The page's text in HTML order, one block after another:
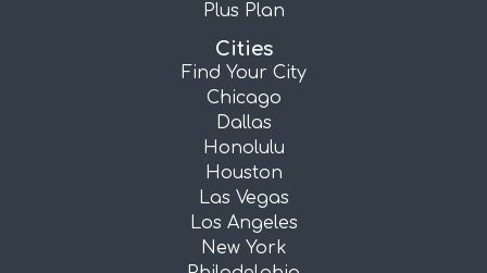
Plus Plan
Cities
Find Your City
Chicago
Dallas
Honolulu
Houston
Las Vegas
Los Angeles
New York